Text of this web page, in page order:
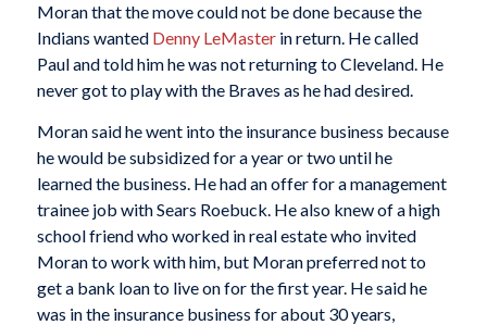
Moran that the move could not be done because the
Indians wanted Denny LeMasterin return. He called
Paul and told him he was not returning to Cleveland. He
never got to play with the Braves as he had desired.
Moran said he went into the insurance business because
he would be subsidized for a year or two until he
learned the business. He had an offer for a management
trainee job with Sears Roebuck. He also knew of a high
school friend who worked in real estate who invited
Moran to work with him, but Moran preferred not to
get a bank loan to live on for the first year. He said he
was in the insurance business for about 30 years,